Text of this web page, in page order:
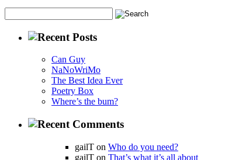
Can Guy
NaNoWriMo
The Best Idea Ever
Poetry Box
Where’s the bum?
gailT on Who do you need?
gailT on That’s what it’s all about